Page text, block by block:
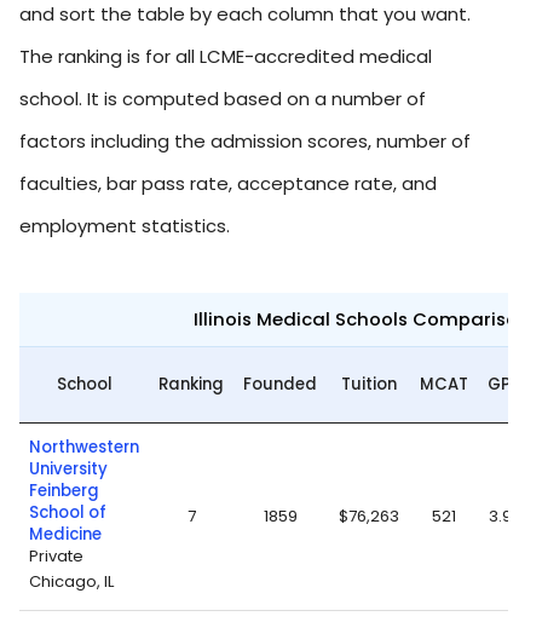
and sort the table by each column that you want.
The ranking is for all LCME-accredited medical
school. It is computed based on a number of
factors including the admission scores, number of
faculties, bar pass rate, acceptance rate, and
employment statistics.
Illinois Medical Schools Comparison
School Ranking Founded Tuition MCAT GPA
Northwestern
University
Feinberg
School of
Medicine
Private
Chicago, IL
7 1859 $76,263 521 3.93